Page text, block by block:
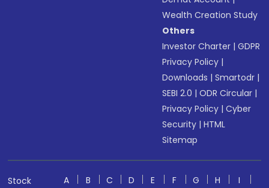
Wealth Creation Study
Others
Investor Charter |GDPR
Privacy Policy |
Downloads |Smartodr |
SEBI 2.0 |ODR Circular |
Privacy Policy |Cyber
Security |HTML
Sitemap
Stock
A B C D E F G H
I